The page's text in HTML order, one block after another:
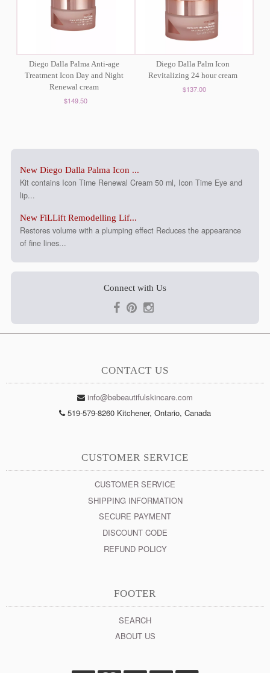
Diego Dalla Palma Anti-age
Treatment Icon Day and Night
Renewal cream
$149.50
Diego Dalla Palm Icon
Revitalizing 24 hour cream
$137.00
New Diego Dalla Palma Icon ...
Kit contains Icon Time Renewal Cream 50 ml, Icon Time Eye and
lip...
New FiLLift Remodelling Lif...
Restores volume with a plumping effect Reduces the appearance
of fine lines...
Connect with Us
CONTACT US
info@bebeautifulskincare.com
519-579-8260 Kitchener, Ontario, Canada
CUSTOMER SERVICE
CUSTOMER SERVICE
SHIPPING INFORMATION
SECURE PAYMENT
DISCOUNT CODE
REFUND POLICY
FOOTER
SEARCH
ABOUT US